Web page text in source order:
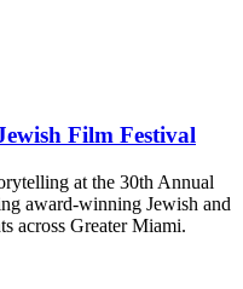
Film Festival
at the 30th Annual
award-winning Jewish and
across Greater Miami.